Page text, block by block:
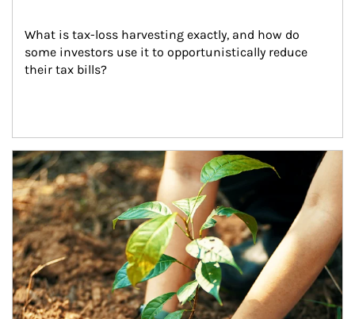
What is tax-loss harvesting exactly, and how do
some investors use it to opportunistically reduce
their tax bills?
Article Image